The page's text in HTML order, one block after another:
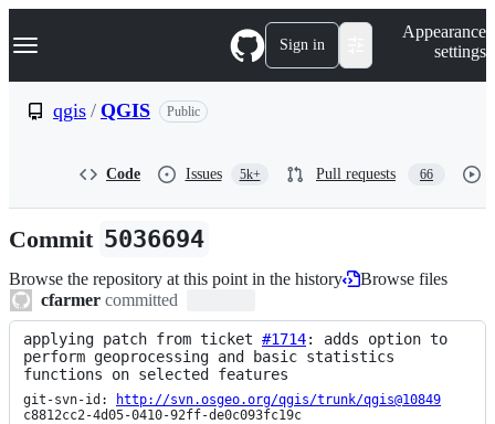
k
p
n
Navigation Menu Sign in
Appearance
settings
qgis / QGIS Public
Code Issues 5k+ Pull requests 66
Commit 5036694
Browse the repository at this point in the history
Browse files
cfarmer committed
applying patch from ticket #1714: adds option to
perform geoprocessing and basic statistics
functions on selected features
git-svn-id:
http://svn.osgeo.org/qgis/trunk/qgis@10849
c8812cc2-4d05-0410-92ff-de0c093fc19c